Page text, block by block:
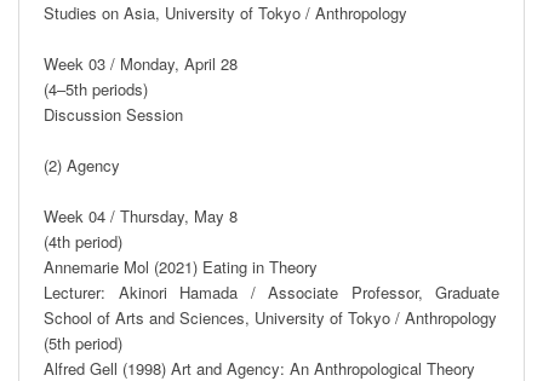
Studies on Asia, University of Tokyo / Anthropology
Week 03 / Monday, April 28
(4–5th periods)
Discussion Session
(2) Agency
Week 04 / Thursday, May 8
(4th period)
Annemarie Mol (2021) Eating in Theory
Lecturer: Akinori Hamada / Associate Professor, Graduate
School of Arts and Sciences, University of Tokyo / Anthropology
(5th period)
Alfred Gell (1998) Art and Agency: An Anthropological Theory